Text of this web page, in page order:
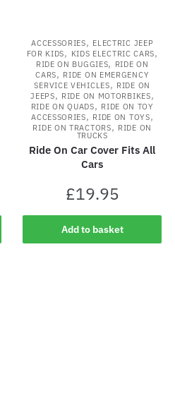
ACCESSORIES, ELECTRIC JEEP
FOR KIDS, KIDS ELECTRIC CARS,
RIDE ON BUGGIES, RIDE ON
CARS, RIDE ON EMERGENCY
SERVICE VEHICLES, RIDE ON
JEEPS, RIDE ON MOTORBIKES,
RIDE ON QUADS, RIDE ON TOY
ACCESSORIES, RIDE ON TOYS,
RIDE ON TRACTORS, RIDE ON
TRUCKS
Ride On Car Cover Fits All
Cars
£19.95
Add to basket